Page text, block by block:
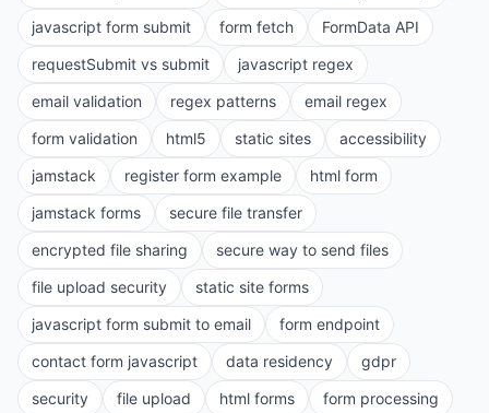
javascript form submit
form fetch
FormData API
requestSubmit vs submit
javascript regex
email validation
regex patterns
email regex
form validation
html5 static sites
accessibility
jamstack
register form example
html form
jamstack forms
secure file transfer
encrypted file sharing
secure way to send files
file upload security
static site forms
javascript form submit to email
form endpoint
contact form javascript
data residency
gdpr
security
file upload html forms
form processing